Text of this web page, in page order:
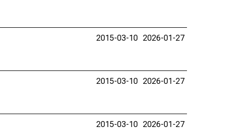
2015-03-10 2026-01-27
2015-03-10 2026-01-27
2015-03-10 2026-01-27